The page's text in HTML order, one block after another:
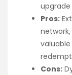
Pros:
Cons: